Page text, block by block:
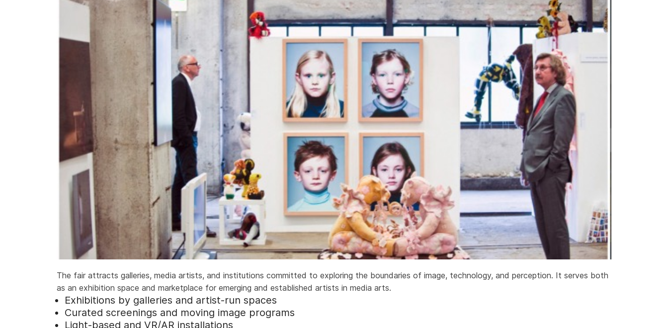
The fair attracts galleries, media artists, and institutions committed to exploring the boundaries of image, technology, and perception. It serves both
as an exhibition space and marketplace for emerging and established artists in media arts.
Exhibitions by galleries and artist-run spaces
Curated screenings and moving image programs
Light-based and VR/AR installations